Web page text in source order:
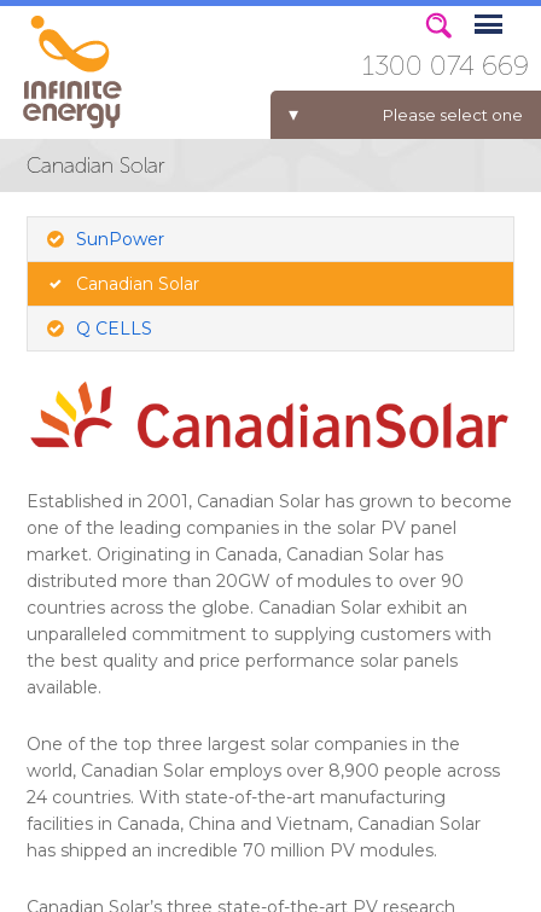
Please select one
ELECTRICITY FOR BUSINESS
1300 074 669
Canadian Solar
SunPower
Canadian Solar
Q CELLS
Established in 2001, Canadian Solar has grown to become
one of the leading companies in the solar PV panel
market. Originating in Canada, Canadian Solar has
distributed more than 20GW of modules to over 90
countries across the globe. Canadian Solar exhibit an
unparalleled commitment to supplying customers with
the best quality and price performance solar panels
available.
One of the top three largest solar companies in the
world, Canadian Solar employs over 8,900 people across
24 countries. With state-of-the-art manufacturing
facilities in Canada, China and Vietnam, Canadian Solar
has shipped an incredible 70 million PV modules.
Canadian Solar’s three state-of-the-art PV research